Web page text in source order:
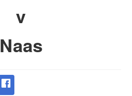
v
Naas